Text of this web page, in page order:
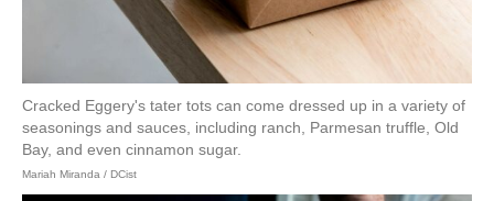
Cracked Eggery's tater tots can come dressed up in a variety of
seasonings and sauces, including ranch, Parmesan truffle, Old
Bay, and even cinnamon sugar.
Mariah Miranda / DCist